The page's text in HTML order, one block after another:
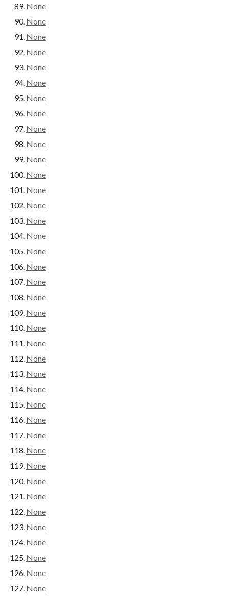
None
None
None
None
None
None
None
None
None
None
None
None
None
None
None
None
None
None
None
None
None
None
None
None
None
None
None
None
None
None
None
None
None
None
None
None
None
None
None